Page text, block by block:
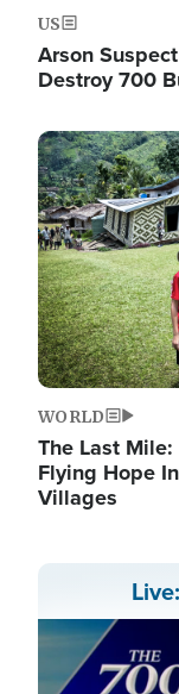
US
Arson
Destroy 700
Image
WORLD
The Last
Flying Hope
Villages